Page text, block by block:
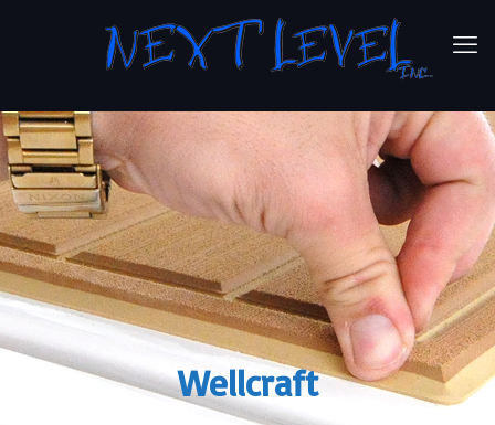
Wellcraft